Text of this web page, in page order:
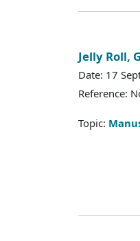
Jelly Roll,
Date: 17
Reference:
Topic: